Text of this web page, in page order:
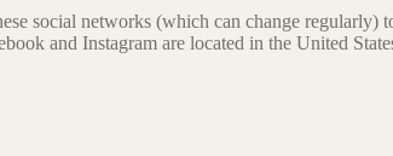
social networks (which can change
and Instagram are located in the United